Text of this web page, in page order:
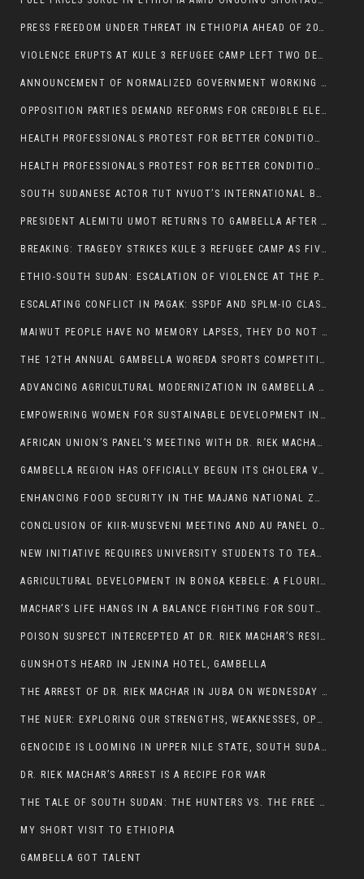
PRESS FREEDOM UNDER THREAT IN ETHIOPIA AHEAD OF 2026 ELECTIONS
VIOLENCE ERUPTS AT KULE 3 REFUGEE CAMP LEFT TWO DEAD AND TWO INJURED:
ANNOUNCEMENT OF NORMALIZED GOVERNMENT WORKING HOURS IN GAMBELLA REGION:
OPPOSITION PARTIES DEMAND REFORMS FOR CREDIBLE ELECTIONS IN ETHIOPIA
HEALTH PROFESSIONALS PROTEST FOR BETTER CONDITIONS IN ETHIOPIA:
HEALTH PROFESSIONALS PROTEST FOR BETTER CONDITIONS IN ETHIOPIA:
SOUTH SUDANESE ACTOR TUT NYUOT’S INTERNATIONAL BREAKTHROUGH IN ‘THE LONG WALK’:
PRESIDENT ALEMITU UMOT RETURNS TO GAMBELLA AFTER U.S VISIT:
BREAKING: TRAGEDY STRIKES KULE 3 REFUGEE CAMP AS FIVE KILLED IN ATTACK
ETHIO-SOUTH SUDAN: ESCALATION OF VIOLENCE AT THE PAGAK-LARE BORDER
ESCALATING CONFLICT IN PAGAK: SSPDF AND SPLM-IO CLASHES INTENSIFY
MAIWUT PEOPLE HAVE NO MEMORY LAPSES, THEY DO NOT SUPPORT THE KILLER REGIME
THE 12TH ANNUAL GAMBELLA WOREDA SPORTS COMPETITION TO BE PLAYED IN METI
ADVANCING AGRICULTURAL MODERNIZATION IN GAMBELLA REGION
EMPOWERING WOMEN FOR SUSTAINABLE DEVELOPMENT IN GAMBELLA REGION
AFRICAN UNION’S PANEL’S MEETING WITH DR. RIEK MACHAR BLOCKED BY GOVERNMENT
GAMBELLA REGION HAS OFFICIALLY BEGUN ITS CHOLERA VACCINATION CAMPAIGN
ENHANCING FOOD SECURITY IN THE MAJANG NATIONAL ZONE: THE ROLE OF THE FOOD SYSTEMS STRENGTHENING PROGRAM
CONCLUSION OF KIIR-MUSEVENI MEETING AND AU PANEL OF WISE SESSION
NEW INITIATIVE REQUIRES UNIVERSITY STUDENTS TO TEACH BEFORE GRADUATING
AGRICULTURAL DEVELOPMENT IN BONGA KEBELE: A FLOURISHING LANDSCAPE OF FRUITS AND VEGETABLES.
MACHAR’S LIFE HANGS IN A BALANCE FIGHTING FOR SOUTH SUDANESE WHOSE FREEDOM IS GETTING SLASHED.
POISON SUSPECT INTERCEPTED AT DR. RIEK MACHAR’S RESIDENCE.
GUNSHOTS HEARD IN JENINA HOTEL, GAMBELLA
THE ARREST OF DR. RIEK MACHAR IN JUBA ON WEDNESDAY MARCH 26, 2025 IS THE FINAL ABROGATION AND NULLIFICATION OF 2018 (R-ARCSS
THE NUER: EXPLORING OUR STRENGTHS, WEAKNESSES, OPPORTUNITIES, AND THREATS
GENOCIDE IS LOOMING IN UPPER NILE STATE, SOUTH SUDAN
DR. RIEK MACHAR’S ARREST IS A RECIPE FOR WAR
THE TALE OF SOUTH SUDAN: THE HUNTERS VS. THE FREE SOCIETY
MY SHORT VISIT TO ETHIOPIA
GAMBELLA GOT TALENT